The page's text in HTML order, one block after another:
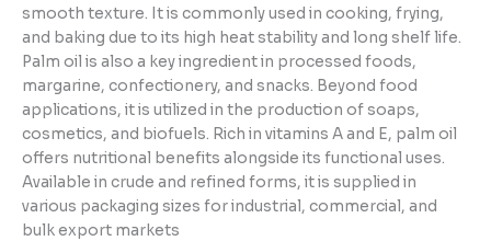
smooth texture. It is commonly used in cooking, frying,
and baking due to its high heat stability and long shelf life.
Palm oil is also a key ingredient in processed foods,
margarine, confectionery, and snacks. Beyond food
applications, it is utilized in the production of soaps,
cosmetics, and biofuels. Rich in vitamins A and E, palm oil
offers nutritional benefits alongside its functional uses.
Available in crude and refined forms, it is supplied in
various packaging sizes for industrial, commercial, and
bulk export markets